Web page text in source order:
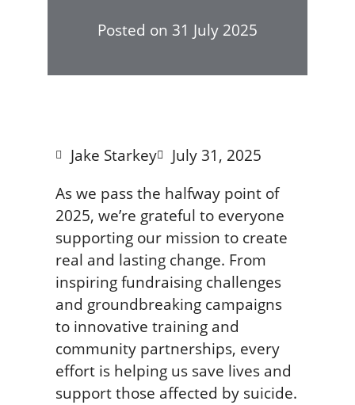
Posted on 31 July 2025
Jake Starkey
July 31, 2025
As we pass the halfway point of
2025, we’re grateful to everyone
supporting our mission to create
real and lasting change. From
inspiring fundraising challenges
and groundbreaking campaigns
to innovative training and
community partnerships, every
effort is helping us save lives and
support those affected by suicide.